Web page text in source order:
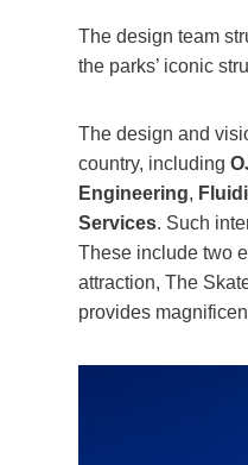
The design team
the parks’ iconic
The design and
country, including
Engineering,
Services. Such
These include two
attraction, The
provides